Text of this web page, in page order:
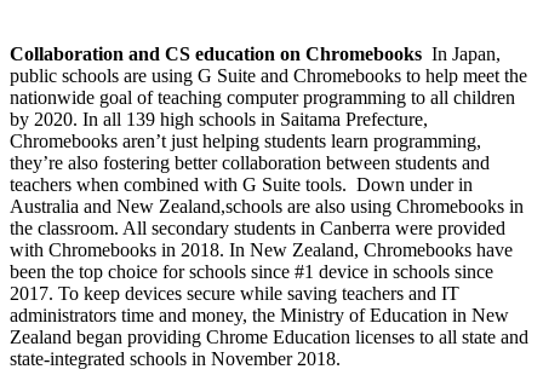
Collaboration and CS education on Chromebooks In Japan,
public schools are using G Suite and Chromebooks to help meet the
nationwide goal of teaching computer programming to all children
by 2020. In all 139 high schools in Saitama Prefecture,
Chromebooks aren’t just helping students learn programming,
they’re also fostering better collaboration between students and
teachers when combined with G Suite tools. Down under in
Australia and New Zealand,schools are also using Chromebooks in
the classroom. All secondary students in Canberra were provided
with Chromebooks in 2018. In New Zealand, Chromebooks have
been the top choice for schools since #1 device in schools since
2017. To keep devices secure while saving teachers and IT
administrators time and money, the Ministry of Education in New
Zealand began providing Chrome Education licenses to all state and
state-integrated schools in November 2018.